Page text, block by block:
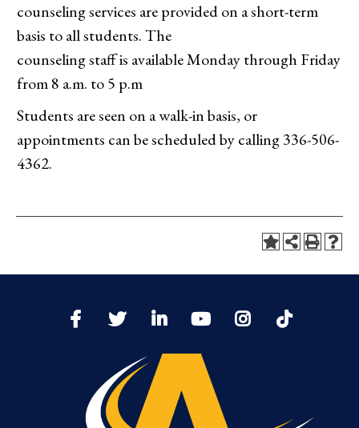
counseling services are provided on a short-term
basis to all students. The
counseling staff is available Monday through Friday
from 8 a.m. to 5 p.m
Students are seen on a walk-in basis, or
appointments can be scheduled by calling 336-506-
4362.